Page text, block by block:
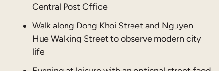
Central Post Office
Walk along Dong Khoi Street and Nguyen
Hue Walking Street to observe modern city
life